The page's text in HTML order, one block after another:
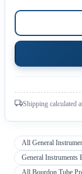
Shipping calculated
All General
General Instruments
All Bourdon Tube